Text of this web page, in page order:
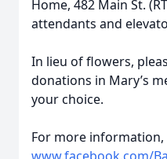
Home, 482 Main St.
attendants and
In lieu of flowers,
donations in Mary’s
your choice.
For more information,